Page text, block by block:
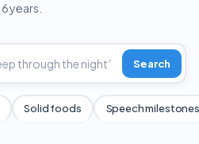
6 years.
Search
Solid foods Speech milestones